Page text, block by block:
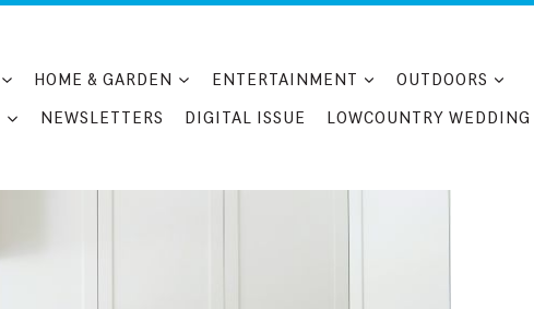
HOME & GARDEN ENTERTAINMENT
OUTDOORS
NEWSLETTERS DIGITAL ISSUE LOWCOUNTRY WEDDING